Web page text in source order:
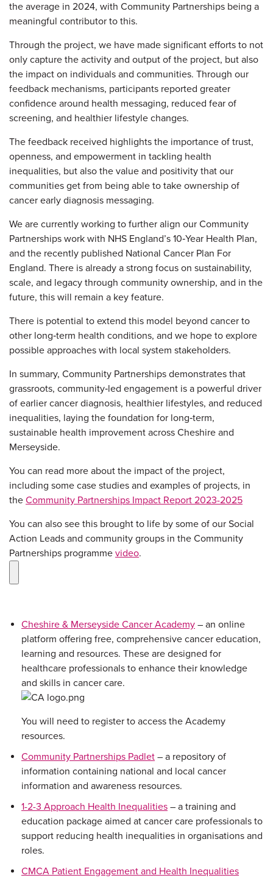
the average in 2024, with Community Partnerships being a
meaningful contributor to this.
Through the project, we have made significant efforts to not
only capture the activity and output of the project, but also
the impact on individuals and communities. Through our
feedback mechanisms, participants reported greater
confidence around health messaging, reduced fear of
screening, and healthier lifestyle changes.
The feedback received highlights the importance of trust,
openness, and empowerment in tackling health
inequalities, but also the value and positivity that our
communities get from being able to take ownership of
cancer early diagnosis messaging.
We are currently working to further align our Community
Partnerships work with NHS England’s 10‑Year Health Plan,
and the recently published National Cancer Plan For
England. There is already a strong focus on sustainability,
scale, and legacy through community ownership, and in the
future, this will remain a key feature.
There is potential to extend this model beyond cancer to
other long‑term health conditions, and we hope to explore
possible approaches with local system stakeholders.
In summary, Community Partnerships demonstrates that
grassroots, community‑led engagement is a powerful driver
of earlier cancer diagnosis, healthier lifestyles, and reduced
inequalities, laying the foundation for long‑term,
sustainable health improvement across Cheshire and
Merseyside.
You can read more about the impact of the project,
including some case studies and examples of projects, in
the Community Partnerships Impact Report 2023-2025
You can also see this brought to life by some of our Social
Action Leads and community groups in the Community
Partnerships programme video.
Cheshire & Merseyside Cancer Academy – an online
platform offering free, comprehensive cancer education,
learning and resources. These are designed for
healthcare professionals to enhance their knowledge
and skills in cancer care.
You will need to register to access the Academy
resources.
Community Partnerships Padlet – a repository of
information containing national and local cancer
information and awareness resources.
1-2-3 Approach Health Inequalities – a training and
education package aimed at cancer care professionals to
support reducing health inequalities in organisations and
roles.
CMCA Patient Engagement and Health Inequalities